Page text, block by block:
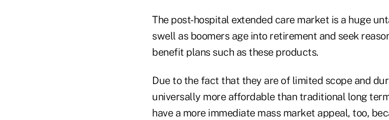
The post-hospital extended care market is a huge
swell as boomers age into retirement and seek
benefit plans such as these products.
Due to the fact that they are of limited scope and
universally more affordable than traditional long
have a more immediate mass market appeal, too,